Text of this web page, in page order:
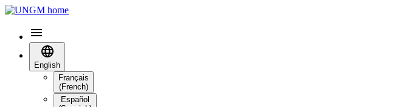
English
Français
(French)
Español